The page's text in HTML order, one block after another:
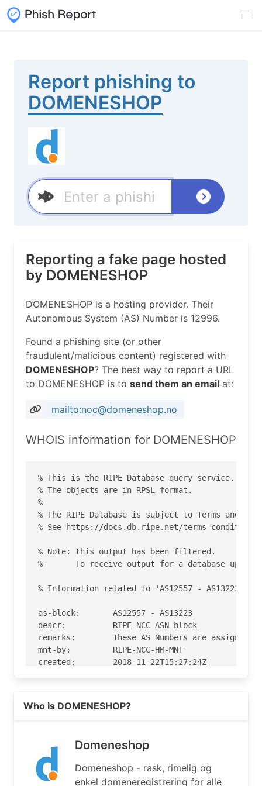
Report phishing to
DOMENESHOP
Reporting a fake page hosted
by DOMENESHOP
DOMENESHOP is a hosting provider. Their
Autonomous System (AS) Number is 12996.
Found a phishing site (or other
fraudulent/malicious content) registered with
DOMENESHOP? The best way to report a URL
to DOMENESHOP is to send them an email at:
mailto:noc@domeneshop.no
WHOIS information for DOMENESHOP
% This is the RIPE Database query service.
% The objects are in RPSL format.
%
% The RIPE Database is subject to Terms and
% See https://docs.db.ripe.net/terms-
% Note: this output has been filtered.
%       To receive output for a database
% Information related to 'AS12557 - AS13223'
as-block:       AS12557 - AS13223
descr:          RIPE NCC ASN block
remarks:        These AS Numbers are assigned
mnt-by:         RIPE-NCC-HM-MNT
created:        2018-11-22T15:27:24Z
% Information related to 'AS12996'
aut-num:        AS12996
as-name:        DOMENESHOP
Who is DOMENESHOP?
Domeneshop
Domeneshop - rask, rimelig og
enkel domeneregistrering for alle